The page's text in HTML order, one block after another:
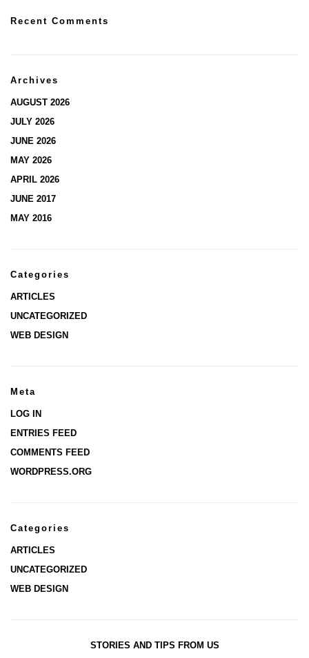
Recent Comments
Archives
AUGUST 2026
JULY 2026
JUNE 2026
MAY 2026
APRIL 2026
JUNE 2017
MAY 2016
Categories
ARTICLES
UNCATEGORIZED
WEB DESIGN
Meta
LOG IN
ENTRIES FEED
COMMENTS FEED
WORDPRESS.ORG
Categories
ARTICLES
UNCATEGORIZED
WEB DESIGN
STORIES AND TIPS FROM US